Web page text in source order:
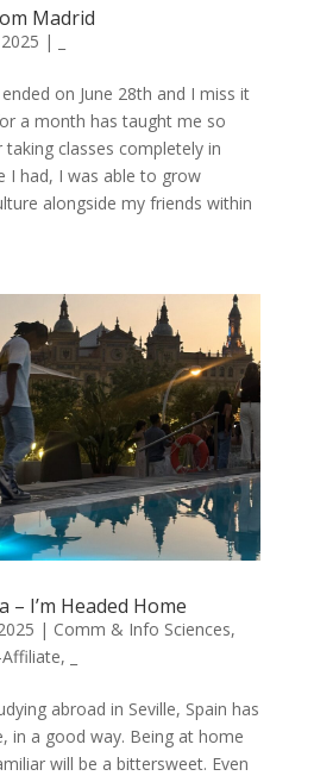
Madrid
|
on June 28th and I miss it
a month has taught me so
classes completely in
I had, I was able to grow
alongside my friends within
– I’m Headed Home
| Comm & Info Sciences,
,
abroad in Seville, Spain has
in a good way. Being at home
will be a bittersweet. Even